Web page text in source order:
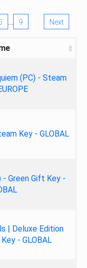
… 9 Next
(PC) - Steam
Key - GLOBAL
- Green Gift Key -
| Deluxe Edition
- GLOBAL